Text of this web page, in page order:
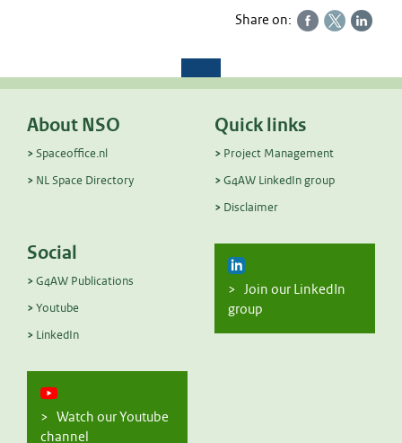
Share on:
About NSO
Spaceoffice.nl
NL Space Directory
Quick links
Project Management
G4AW LinkedIn group
Disclaimer
Social
G4AW Publications
Youtube
LinkedIn
> Join our LinkedIn
group
> Watch our Youtube
channel